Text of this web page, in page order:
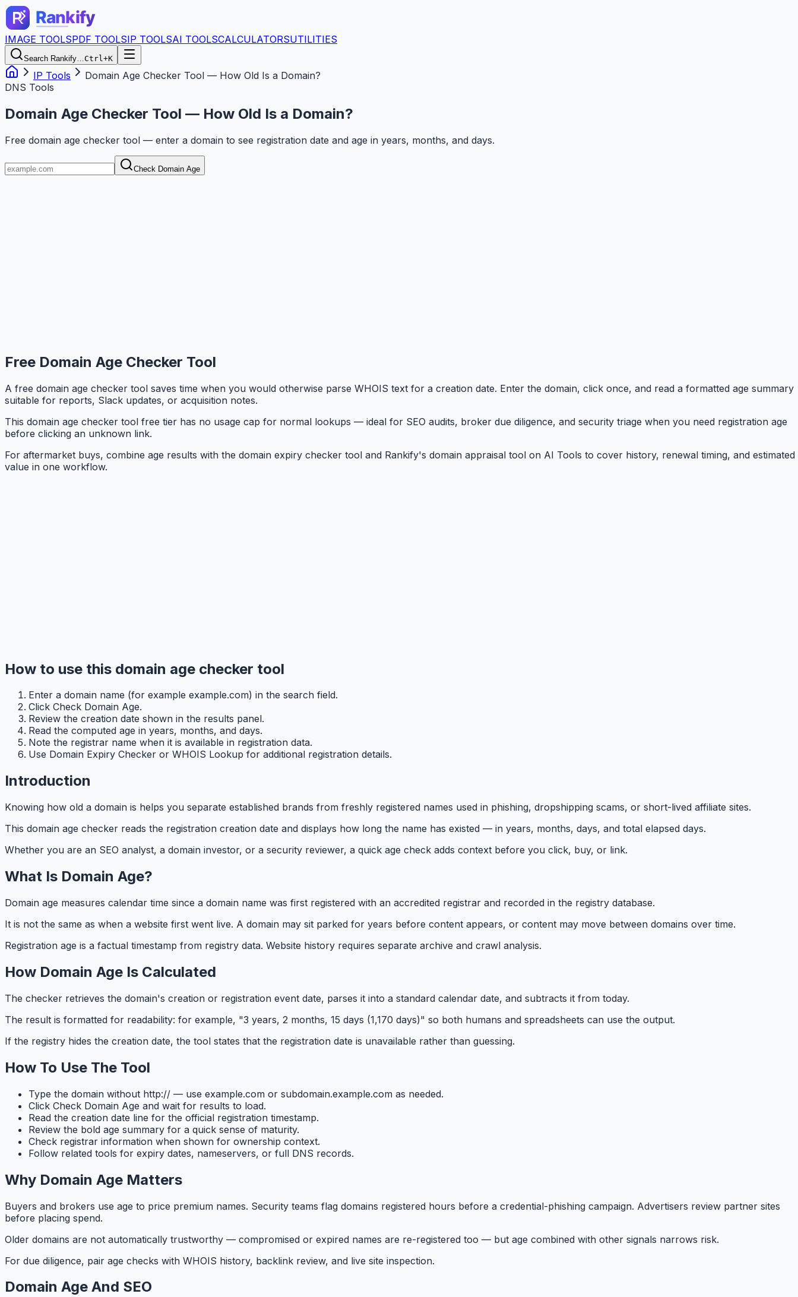
IMAGE TOOLSPDF TOOLSIP TOOLSAI TOOLSCALCULATORSUTILITIES
Search Rankify…Ctrl+K
IP Tools
Domain Age Checker Tool — How Old Is a Domain?
DNS Tools
Domain Age Checker Tool — How Old Is a Domain?
Free domain age checker tool — enter a domain to see registration date and age in years, months, and days.
Check Domain Age
Free Domain Age Checker Tool
A free domain age checker tool saves time when you would otherwise parse WHOIS text for a creation date. Enter the domain, click once, and read a formatted age summary
suitable for reports, Slack updates, or acquisition notes.
This domain age checker tool free tier has no usage cap for normal lookups — ideal for SEO audits, broker due diligence, and security triage when you need registration age
before clicking an unknown link.
For aftermarket buys, combine age results with the domain expiry checker tool and Rankify's domain appraisal tool on AI Tools to cover history, renewal timing, and estimated
value in one workflow.
How to use this domain age checker tool
Enter a domain name (for example example.com) in the search field.
Click Check Domain Age.
Review the creation date shown in the results panel.
Read the computed age in years, months, and days.
Note the registrar name when it is available in registration data.
Use Domain Expiry Checker or WHOIS Lookup for additional registration details.
Introduction
Knowing how old a domain is helps you separate established brands from freshly registered names used in phishing, dropshipping scams, or short-lived affiliate sites.
This domain age checker reads the registration creation date and displays how long the name has existed — in years, months, days, and total elapsed days.
Whether you are an SEO analyst, a domain investor, or a security reviewer, a quick age check adds context before you click, buy, or link.
What Is Domain Age?
Domain age measures calendar time since a domain name was first registered with an accredited registrar and recorded in the registry database.
It is not the same as when a website first went live. A domain may sit parked for years before content appears, or content may move between domains over time.
Registration age is a factual timestamp from registry data. Website history requires separate archive and crawl analysis.
How Domain Age Is Calculated
The checker retrieves the domain's creation or registration event date, parses it into a standard calendar date, and subtracts it from today.
The result is formatted for readability: for example, "3 years, 2 months, 15 days (1,170 days)" so both humans and spreadsheets can use the output.
If the registry hides the creation date, the tool states that the registration date is unavailable rather than guessing.
How To Use The Tool
Type the domain without http:// — use example.com or subdomain.example.com as needed.
Click Check Domain Age and wait for results to load.
Read the creation date line for the official registration timestamp.
Review the bold age summary for a quick sense of maturity.
Check registrar information when shown for ownership context.
Follow related tools for expiry dates, nameservers, or full DNS records.
Why Domain Age Matters
Buyers and brokers use age to price premium names. Security teams flag domains registered hours before a credential-phishing campaign. Advertisers review partner sites
before placing spend.
Older domains are not automatically trustworthy — compromised or expired names are re-registered too — but age combined with other signals narrows risk.
For due diligence, pair age checks with WHOIS history, backlink review, and live site inspection.
Domain Age And SEO